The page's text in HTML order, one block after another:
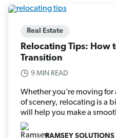
Real Estate
Relocating Tips: How
Transition
9 MIN READ
Whether you’re moving
of scenery, relocating is a
will help you make a
RAMSEY SOLUTIONS